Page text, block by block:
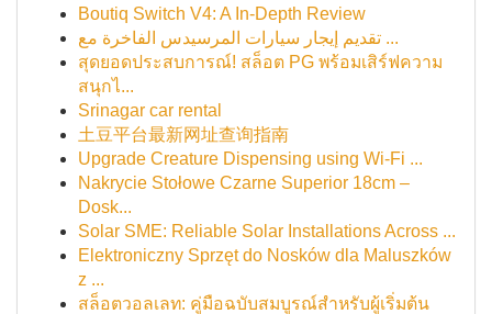
Boutiq Switch V4: A In-Depth Review
تقديم إيجار سيارات المرسيدس الفاخرة مع ...
สุดยอดประสบการณ์! สล็อต PG พร้อมเสิร์ฟความ
สนุกไ...
Srinagar car rental
土豆平台最新网址查询指南
Upgrade Creature Dispensing using Wi-Fi ...
Nakrycie Stołowe Czarne Superior 18cm –
Dosk...
Solar SME: Reliable Solar Installations Across ...
Elektroniczny Sprzęt do Nosków dla Maluszków
z ...
สล็อตวอลเลท: คู่มือฉบับสมบูรณ์สำหรับผู้เริ่มต้น